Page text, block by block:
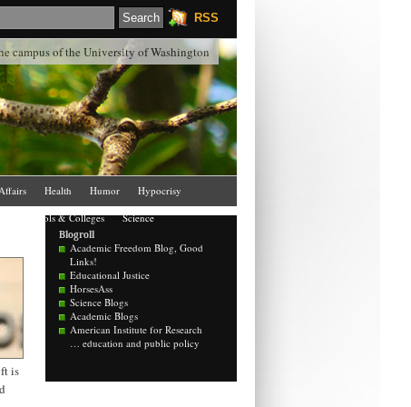
RSS
campus of the University of Washington
Health Humor
Hypocrisy
Schools & Colleges
Science
Blogroll
Academic Freedom Blog, Good
Links!
Educational Justice
HorsesAss
Science Blogs
Academic Blogs
American Institute for Research
… education and public policy
is